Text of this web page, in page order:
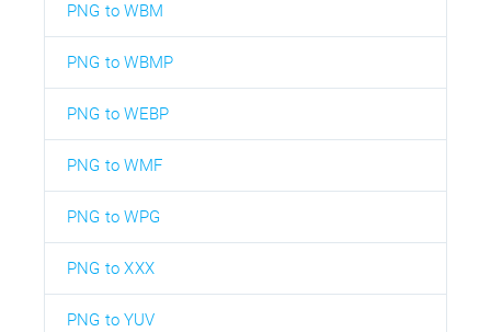
PNG to WBM
PNG to WBMP
PNG to WEBP
PNG to WMF
PNG to WPG
PNG to XXX
PNG to YUV